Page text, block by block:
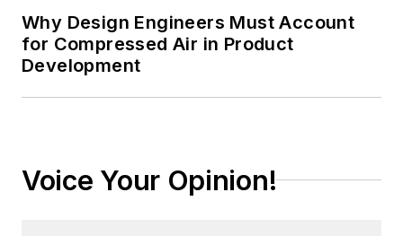
Why Design Engineers Must Account
for Compressed Air in Product
Development
Voice Your Opinion!